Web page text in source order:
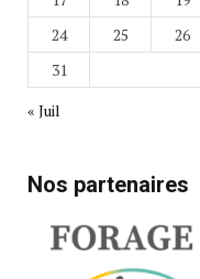
24
25 26
31
« Juil
Nos partenaires